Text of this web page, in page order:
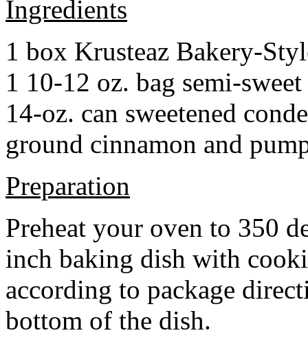
Ingredients
1 box Krusteaz Bakery-
1 10-12 oz. bag semi-
14-oz. can sweetened
ground cinnamon and
Preparation
Preheat your oven to 350
inch baking dish with
according to package
bottom of the dish.